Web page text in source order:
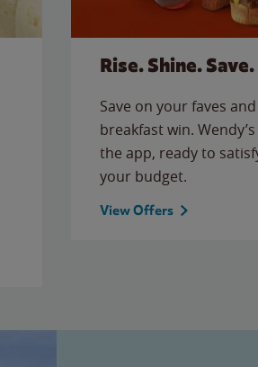
Rise. Shine. Save.
Save on your faves
breakfast win.
the app, ready to
your budget.
View Offers